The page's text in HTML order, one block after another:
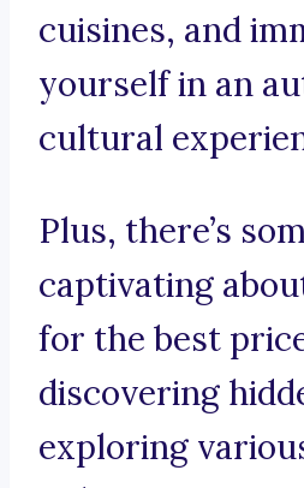
cuisines, and
yourself in an
cultural
Plus, there’s
captivating
for the best
discovering
exploring